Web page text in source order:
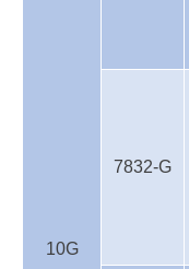
10G
7832-G